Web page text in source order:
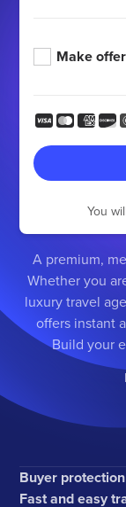
Make offer
You
A premium,
Whether you
luxury travel
offers instant
Build your
Buyer
Fast and easy